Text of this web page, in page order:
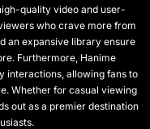
quality video and user-
who crave more from
an expansive library ensure
Furthermore, Hanime
interactions, allowing fans to
Whether for casual viewing
out as a premier destination